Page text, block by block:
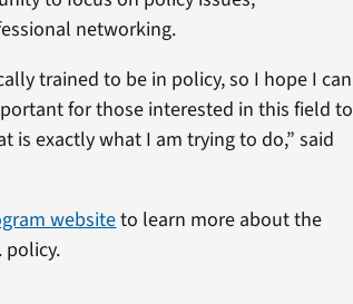
networking.
trained to be in policy, so I hope I can
for those interested in this field to
is exactly what I am trying to do,” said
websiteto learn more about the
policy.